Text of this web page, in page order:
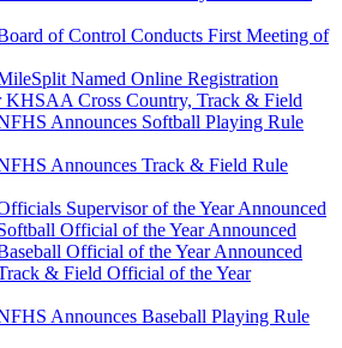
of Control Conducts First Meeting of
Named Online Registration
KHSAA Cross Country, Track & Field
Announces Softball Playing Rule
Announces Track & Field Rule
Supervisor of the Year Announced
Official of the Year Announced
Official of the Year Announced
& Field Official of the Year
Announces Baseball Playing Rule